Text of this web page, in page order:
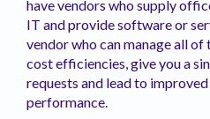
have vendors who supply
IT and provide software or
vendor who can manage all of
cost efficiencies, give you a
requests and lead to
performance.